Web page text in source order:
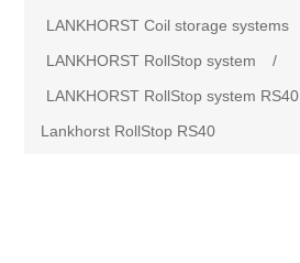
Storage systems
Partners
LANKHORST Coil storage systems
LANKHORST RollStop system
/
LANKHORST RollStop system RS40
Lankhorst RollStop RS40